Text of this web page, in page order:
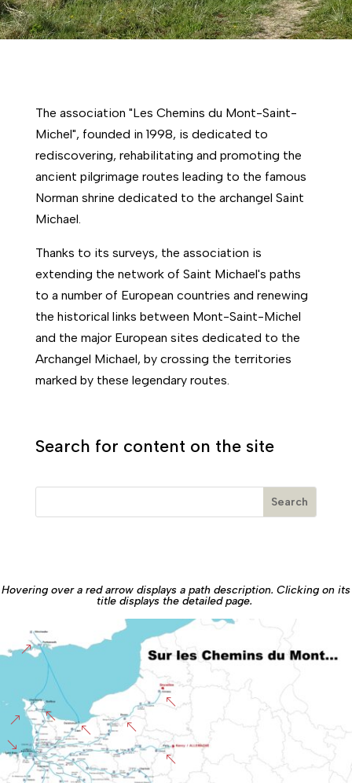
The association "Les Chemins du Mont-Saint-
Michel", founded in 1998, is dedicated to
rediscovering, rehabilitating and promoting the
ancient pilgrimage routes leading to the famous
Norman shrine dedicated to the archangel Saint
Michael.
Thanks to its surveys, the association is
extending the network of Saint Michael's paths
to a number of European countries and renewing
the historical links between Mont-Saint-Michel
and the major European sites dedicated to the
Archangel Michael, by crossing the territories
marked by these legendary routes.
Search for content on the site
Hovering over a red arrow displays a path description. Clicking on its
title displays the detailed page.
&
&
%
%
%
%
%
'